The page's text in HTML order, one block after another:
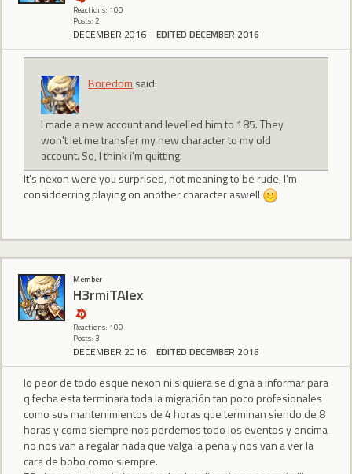
Reactions: 100
Posts: 2
DECEMBER 2016 EDITED DECEMBER 2016
Boredom said:
I made a new account and levelled him to 185. They
won't let me transfer my new character to my old
account. So, I think i'm quitting.
It's nexon were you surprised, not meaning to be rude, I'm
considderring playing on another character aswell
Member
H3rmiTAlex
Reactions: 100
Posts: 3
DECEMBER 2016 EDITED DECEMBER 2016
lo peor de todo esque nexon ni siquiera se digna a informar para
q fecha esta terminara toda la migración tan poco profesionales
como sus mantenimientos de 4 horas que terminan siendo de 8
horas y como siempre nos perdemos todo los eventos y encima
no nos van a regalar nada que valga la pena y nos van a ver la
cara de bobo como siempre.